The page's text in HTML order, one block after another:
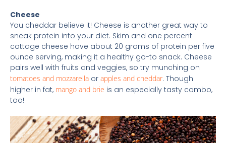
Cheese
You cheddar believe it! Cheese is another great way to
sneak protein into your diet. Skim and one percent
cottage cheese have about 20 grams of protein per five
ounce serving, making it a healthy go-to snack. Cheese
pairs well with fruits and veggies, so try munching on
tomatoes and mozzarella or apples and cheddar. Though
higher in fat, mango and brie is an especially tasty combo,
too!